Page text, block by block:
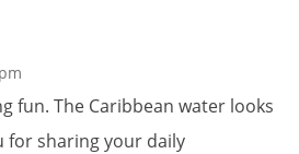
fun. The Caribbean water looks
for sharing your daily